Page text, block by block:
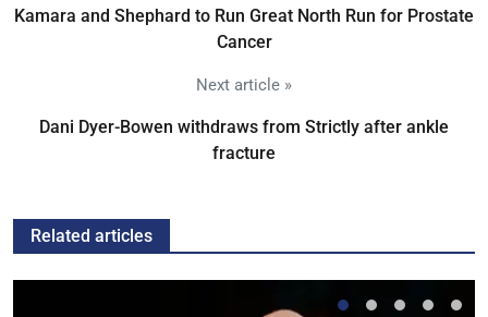
Kamara and Shephard to Run Great North Run for Prostate
Cancer
Next article »
Dani Dyer-Bowen withdraws from Strictly after ankle
fracture
Related articles